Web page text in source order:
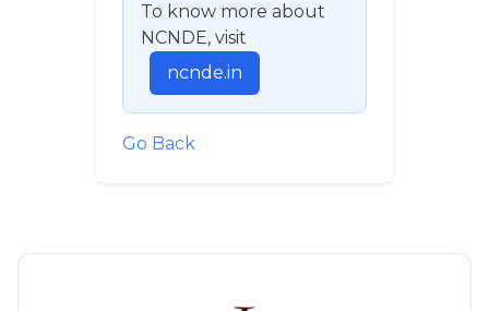
To know more about
NCNDE, visit
ncnde.in
Go Back